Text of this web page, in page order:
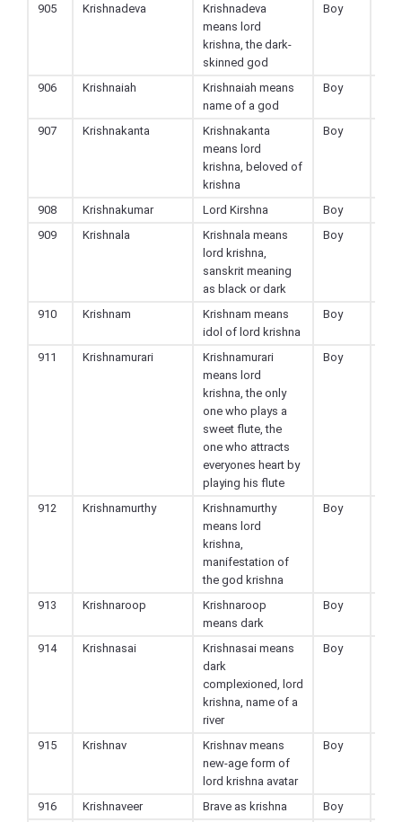
905 Krishnadeva
Krishnadeva
means lord
krishna, the dark-
skinned god
Boy
906 Krishnaiah
Krishnaiah means
name of a god
Boy
907 Krishnakanta
Krishnakanta
means lord
krishna, beloved of
krishna
Boy
908 Krishnakumar Lord Kirshna Boy
909
Krishnala
Krishnala means
lord krishna,
sanskrit meaning
as black or dark
Boy
910 Krishnam
Krishnam means
idol of lord krishna
Boy
911 Krishnamurari
Krishnamurari
means lord
krishna, the only
one who plays a
sweet flute, the
one who attracts
everyones heart by
playing his flute
Boy
912 Krishnamurthy
Krishnamurthy
means lord
krishna,
manifestation of
the god krishna
Boy
913 Krishnaroop
Krishnaroop
means dark
Boy
914 Krishnasai
Krishnasai means
dark
complexioned, lord
krishna, name of a
river
Boy
915 Krishnav
Krishnav means
new-age form of
lord krishna avatar
Boy
916 Krishnaveer Brave as krishna Boy